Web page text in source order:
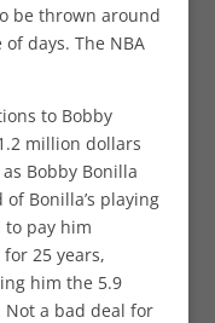
be thrown around
days. The NBA
to Bobby
million dollars
Bobby Bonilla
Bonilla’s playing
to pay him
25 years,
him the 5.9
a bad deal for